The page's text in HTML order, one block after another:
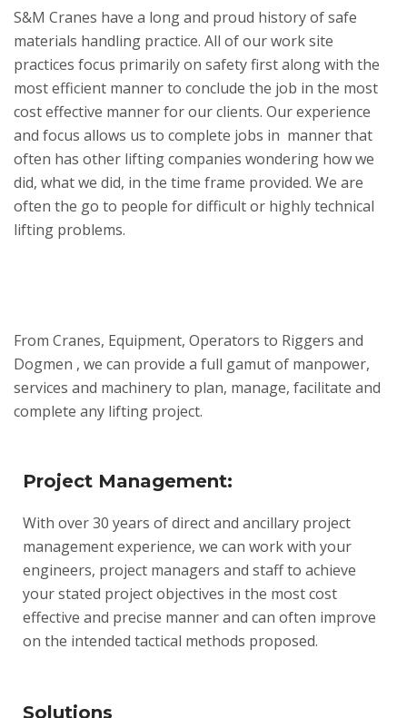
S&M Cranes have a long and proud history of safe
materials handling practice. All of our work site
practices focus primarily on safety first along with the
most efficient manner to conclude the job in the most
cost effective manner for our clients. Our experience
and focus allows us to complete jobs in manner that
often has other lifting companies wondering how we
did, what we did, in the time frame provided. We are
often the go to people for difficult or highly technical
lifting problems.
From Cranes, Equipment, Operators to Riggers and
Dogmen , we can provide a full gamut of manpower,
services and machinery to plan, manage, facilitate and
complete any lifting project.
Project Management:
With over 30 years of direct and ancillary project
management experience, we can work with your
engineers, project managers and staff to achieve
your stated project objectives in the most cost
effective and precise manner and can often improve
on the intended tactical methods proposed.
Solutions